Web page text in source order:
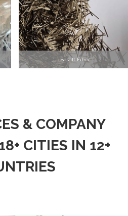
Basalt Fiber
& COMPANY
CITIES IN 12+